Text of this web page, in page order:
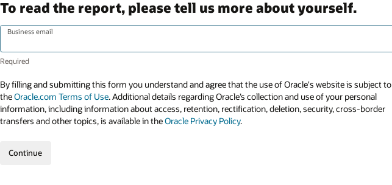
To read the report, please tell us more about yourself.
Business email
By filling and submitting this form you understand and agree that the use of Oracle's website is subject to
theOracle.com Terms of Use. Additional details regarding Oracle’s collection and use of your personal
information, including information about access, retention, rectification, deletion, security, cross-border
transfers and other topics, is available in theOracle Privacy Policy.
Continue